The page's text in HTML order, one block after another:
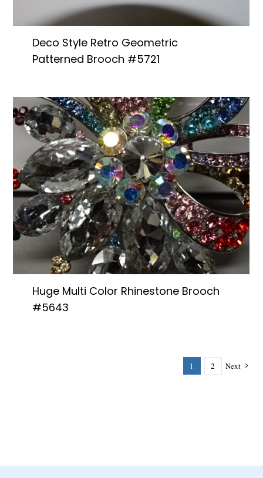
Deco Style Retro Geometric
Patterned Brooch #5721
Huge Multi Color Rhinestone Brooch
#5643
1 2 Next